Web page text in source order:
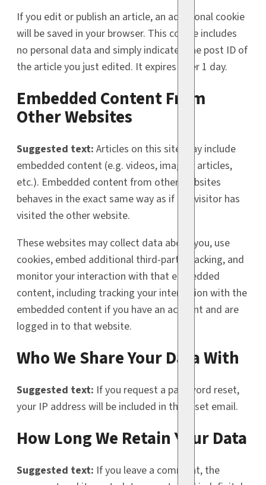
If you edit or publish an article, an additional cookie
will be saved in your browser. This cookie includes
no personal data and simply indicates the post ID of
the article you just edited. It expires after 1 day.
Embedded Content From
Other Websites
Suggested text: Articles on this site may include
embedded content (e.g. videos, images, articles,
etc.). Embedded content from other websites
behaves in the exact same way as if the visitor has
visited the other website.
These websites may collect data about you, use
cookies, embed additional third-party tracking, and
monitor your interaction with that embedded
content, including tracking your interaction with the
embedded content if you have an account and are
logged in to that website.
Who We Share Your Data With
Suggested text: If you request a password reset,
your IP address will be included in the reset email.
How Long We Retain Your Data
Suggested text: If you leave a comment, the